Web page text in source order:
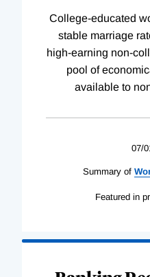
College-educated
stable marriage
high-earning non-
pool of
available to
07/
Summary of
Featured in